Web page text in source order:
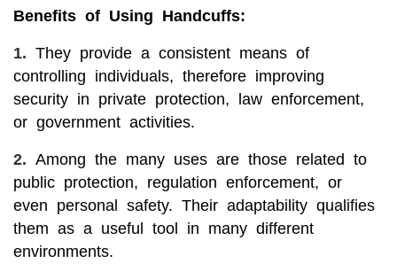
Benefits of Using Handcuffs:
1. They provide a consistent means of
controlling individuals, therefore improving
security in private protection, law enforcement,
or government activities.
2. Among the many uses are those related to
public protection, regulation enforcement, or
even personal safety. Their adaptability qualifies
them as a useful tool in many different
environments.